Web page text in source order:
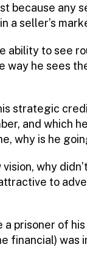
because any
a seller’s
ability to see
way he sees
strategic
and which
why is he
why
to
prisoner of
financial) was